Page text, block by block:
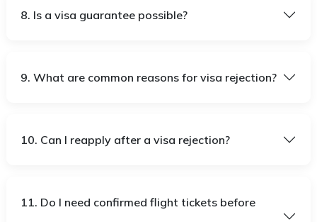
8. Is a visa guarantee possible?
9. What are common reasons for visa rejection?
10. Can I reapply after a visa rejection?
11. Do I need confirmed flight tickets before